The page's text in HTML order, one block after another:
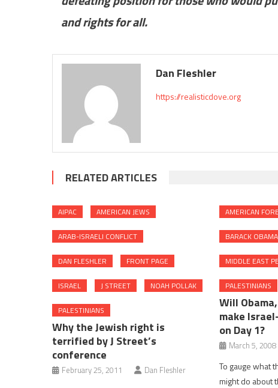
and rights for all.
Dan Fleshler
https://realisticdove.org
RELATED ARTICLES
AIPAC AMERICAN JEWS
ARAB-ISRAELI CONFLICT
DAN FLESHLER FRONT PAGE
ISRAEL J STREET NOAH POLLAK
PALESTINIANS
Why the Jewish right is
terrified by J Street’s
conference
February 25, 2011 Dan Fleshler
AMERICAN
BARACK OBAMA
MIDDLE EAST
PALESTINIANS
Will
make
on Day 1?
March 5, 2008
To gauge what
might do about